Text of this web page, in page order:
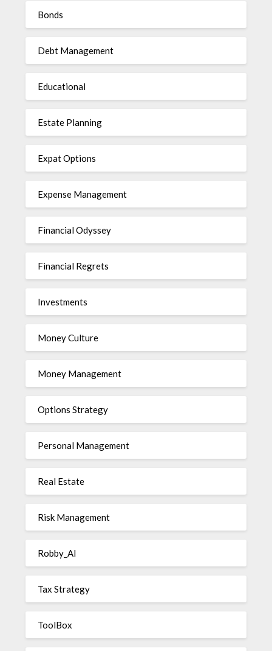
Bonds
Debt Management
Educational
Estate Planning
Expat Options
Expense Management
Financial Odyssey
Financial Regrets
Investments
Money Culture
Money Management
Options Strategy
Personal Management
Real Estate
Risk Management
Robby_AI
Tax Strategy
ToolBox